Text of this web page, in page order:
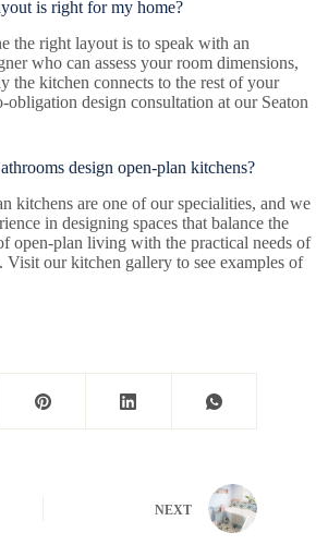
is right for my home?
the right layout is to speak with an
who can assess your room dimensions,
the kitchen connects to the rest of your
obligation design consultation at our Seaton
design open-plan kitchens?
kitchens are one of our specialities, and we
in designing spaces that balance the
open-plan living with the practical needs of
our kitchen gallery to see examples of
NEXT